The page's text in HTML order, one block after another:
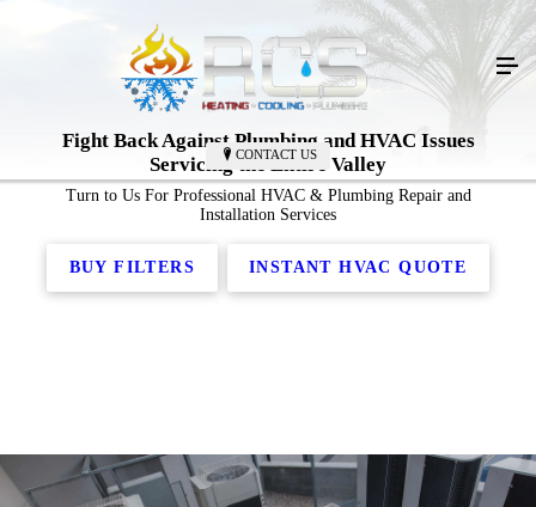
CONTACT US
Fight Back Against Plumbing andHVAC Issues
Servicing the Entire Valley
Turn to Us For Professional HVAC & Plumbing Repair and
Installation Services
BUY FILTERS INSTANT HVAC QUOTE
Emergency Plumbing Services
Residential Plumbing
Plumbing Installation
Plumbing Repair